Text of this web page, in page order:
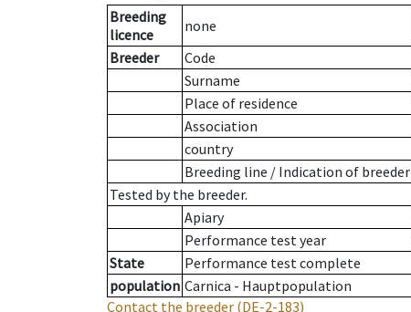
Breeding
licence
none
Breeder
Code
Surname
Place of residence
Association
country
Breeding line / Indication of breeder
Tested by the breeder.
Apiary
Performance test year
State
Performance test complete
population Carnica - Hauptpopulation
Contact the breeder (DE-2-183)